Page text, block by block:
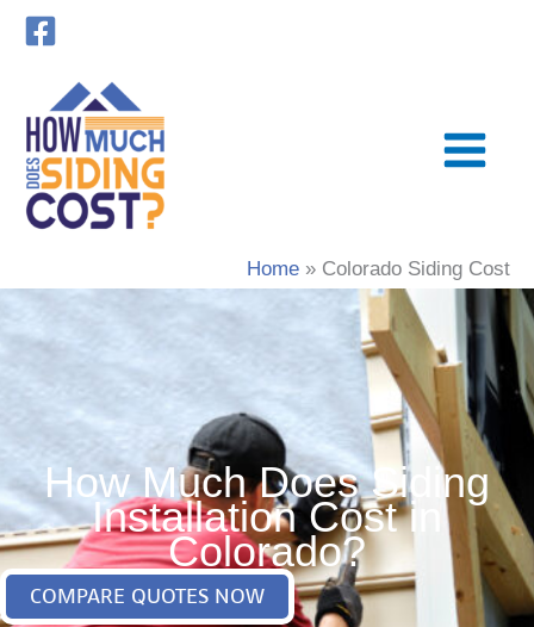
Skip
Home Colorado Siding Cost
How Much Does Siding
Installation Cost in
Colorado?
COMPARE QUOTES NOW